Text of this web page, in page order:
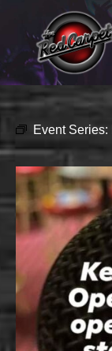
Event Series: